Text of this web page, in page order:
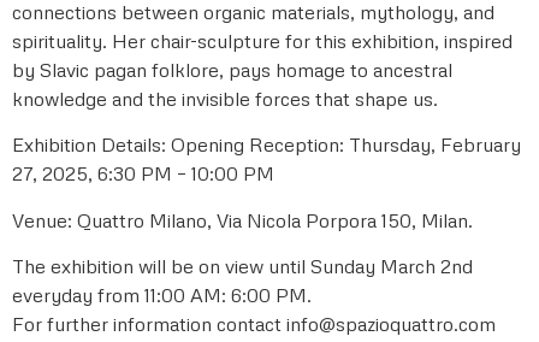
connections between organic materials, mythology, and
spirituality. Her chair-sculpture for this exhibition, inspired
by Slavic pagan folklore, pays homage to ancestral
knowledge and the invisible forces that shape us.
Exhibition Details: Opening Reception: Thursday, February
27, 2025, 6:30 PM – 10:00 PM
Venue: Quattro Milano, Via Nicola Porpora 150, Milan.
The exhibition will be on view until Sunday March 2nd
everyday from 11:00 AM: 6:00 PM.
For further information contact info@spazioquattro.com